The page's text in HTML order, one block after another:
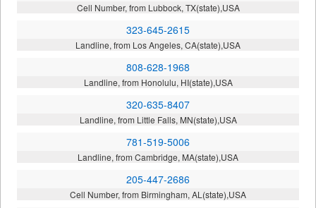
Cell Number, from Lubbock, TX(state),USA
323-645-2615
Landline, from Los Angeles, CA(state),USA
808-628-1968
Landline, from Honolulu, HI(state),USA
320-635-8407
Landline, from Little Falls, MN(state),USA
781-519-5006
Landline, from Cambridge, MA(state),USA
205-447-2686
Cell Number, from Birmingham, AL(state),USA